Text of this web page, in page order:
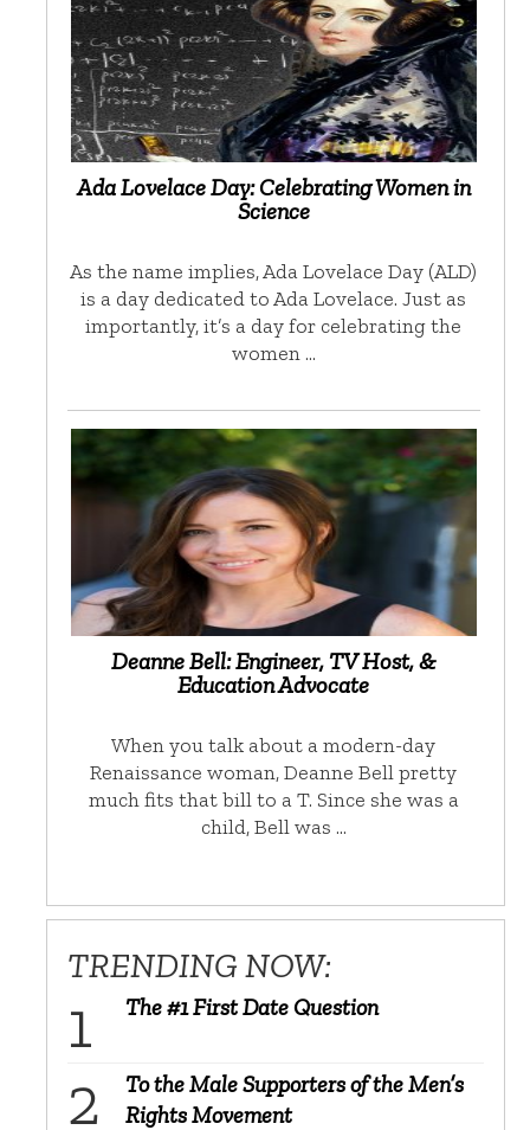
Ada Lovelace Day: Celebrating Women in
Science
As the name implies, Ada Lovelace Day (ALD)
is a day dedicated to Ada Lovelace. Just as
importantly, it’s a day for celebrating the
women …
Deanne Bell: Engineer, TV Host, &
Education Advocate
When you talk about a modern-day
Renaissance woman, Deanne Bell pretty
much fits that bill to a T. Since she was a
child, Bell was …
TRENDING NOW:
The #1 First Date Question
To the Male Supporters of the Men’s
Rights Movement